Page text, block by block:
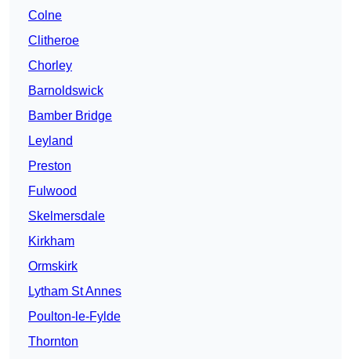
Colne
Clitheroe
Chorley
Barnoldswick
Bamber Bridge
Leyland
Preston
Fulwood
Skelmersdale
Kirkham
Ormskirk
Lytham St Annes
Poulton-le-Fylde
Thornton